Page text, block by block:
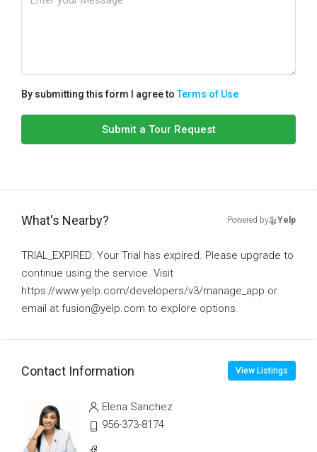
By submitting this form I agree toTerms of Use
Submit a Tour Request
What's Nearby? Powered by Yelp
TRIAL_EXPIRED: Your Trial has expired. Please upgrade to
continue using the service. Visit
https://www.yelp.com/developers/v3/manage_app or
email at fusion@yelp.com to explore options.
Contact Information View Listings
Elena Sanchez
956-373-8174